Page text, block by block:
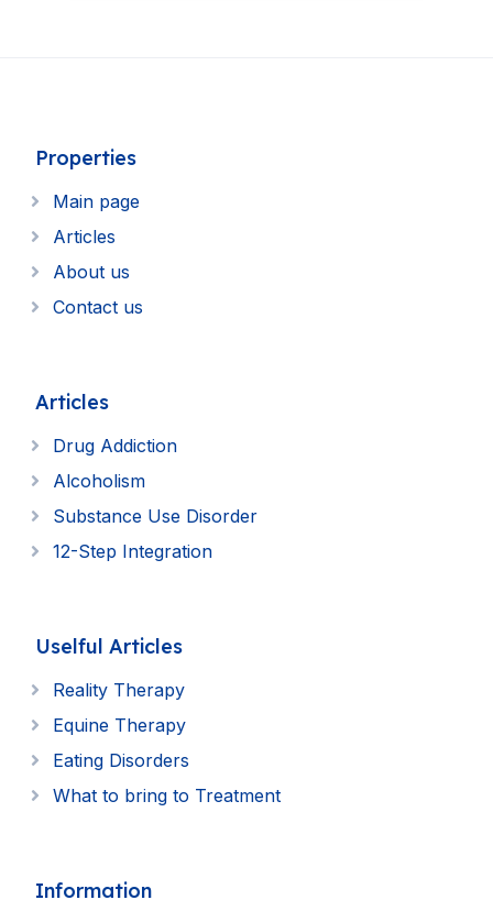
Properties
Main page
Articles
About us
Contact us
Articles
Drug Addiction
Alcoholism
Substance Use Disorder
12-Step Integration
Uselful Articles
Reality Therapy
Equine Therapy
Eating Disorders
What to bring to Treatment
Information